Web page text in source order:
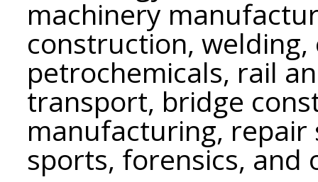
machinery
construction, welding,
petrochemicals, rail
transport, bridge
manufacturing, repair
sports, forensics, and